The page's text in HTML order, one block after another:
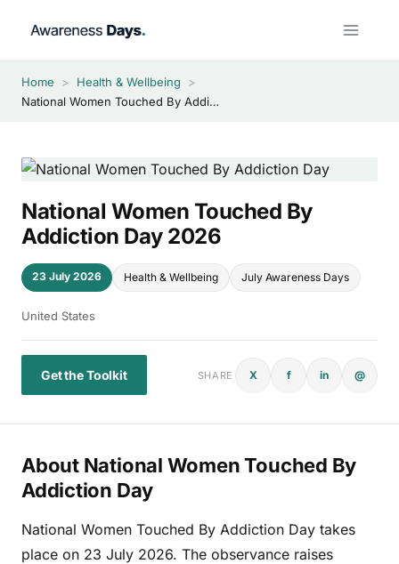
Home > Health & Wellbeing
>
National Women Touched By Addiction Day 2026
National Women Touched By
Addiction Day 2026
23 July 2026 Health & Wellbeing July Awareness Days
United States
Get the Toolkit SHARE X f in @
About National Women Touched By
Addiction Day
National Women Touched By Addiction Day takes
place on 23 July 2026. The observance raises